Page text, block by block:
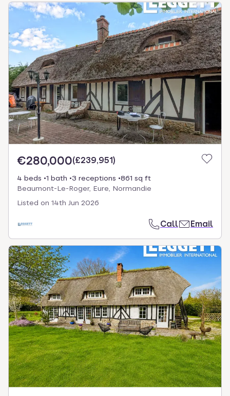
€280,000(£239,951)
4 beds 1 bath 3 receptions
861 sq ft
Beaumont-Le-Roger, Eure, Normandie
Listed on 14th Jun 2026
Call Email